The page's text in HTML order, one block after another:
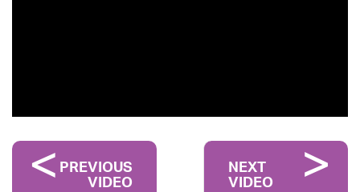
PREVIOUS
VIDEO
NEXT
VIDEO